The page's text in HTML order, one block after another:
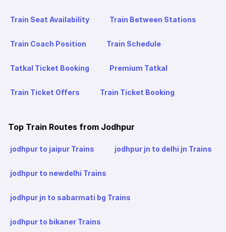
Train Seat Availability Train Between Stations
Train Coach Position Train Schedule
Tatkal Ticket Booking Premium Tatkal
Train Ticket Offers Train Ticket Booking
Top Train Routes from Jodhpur
jodhpur to jaipur Trains jodhpur jn to delhi jn Trains
jodhpur to newdelhi Trains
jodhpur jn to sabarmati bg Trains
jodhpur to bikaner Trains